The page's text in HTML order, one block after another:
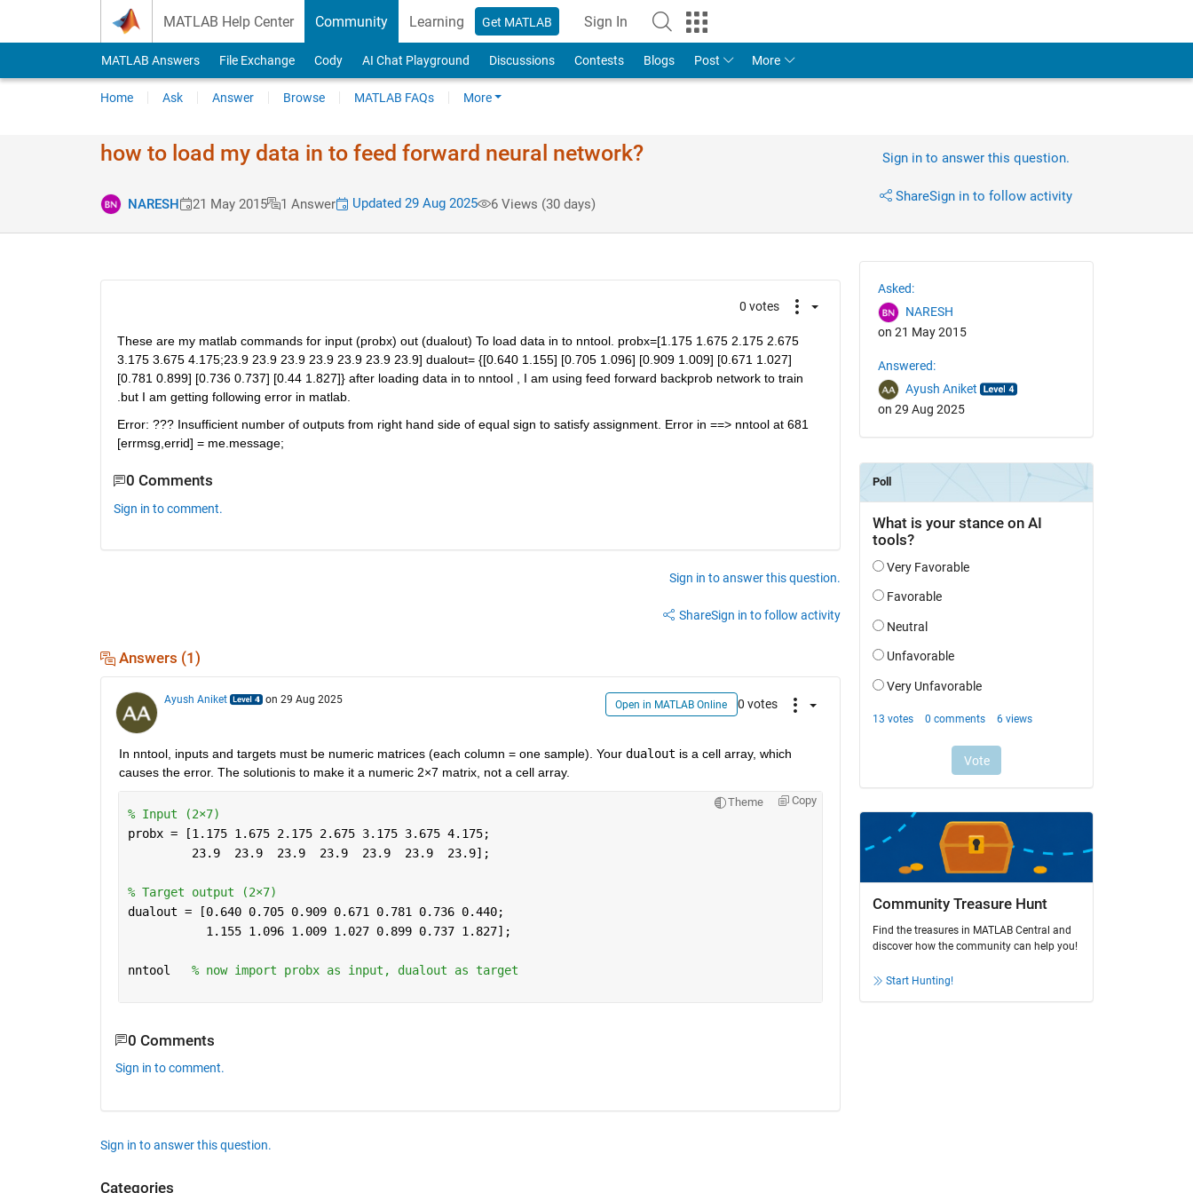
MATLAB Help Center Community Learning Get MATLAB Sign In
MATLAB Answers File Exchange Cody AI Chat Playground Discussions Contests Blogs Post More
Home Ask Answer Browse MATLAB FAQs More
how to load my data in to feed forward neural network?
NARESH 21 May 2015 1 Answer Updated 29 Aug 2025 6 Views (30 days)
Sign in to answer this question.
ShareSign in to follow activity
0 votes
These are my matlab commands for input (probx) out (dualout) To load data in to nntool. probx=[1.175 1.675 2.175 2.675
3.175 3.675 4.175;23.9 23.9 23.9 23.9 23.9 23.9 23.9] dualout= {[0.640 1.155] [0.705 1.096] [0.909 1.009] [0.671 1.027]
[0.781 0.899] [0.736 0.737] [0.44 1.827]} after loading data in to nntool , I am using feed forward backprob network to train
.but I am getting following error in matlab.
Error: ??? Insufficient number of outputs from right hand side of equal sign to satisfy assignment. Error in ==> nntool at 681
[errmsg,errid] = me.message;
0 Comments
Sign in to comment.
Sign in to answer this question.
ShareSign in to follow activity
Answers (1)
Ayush Aniket on 29 Aug 2025 Open in MATLAB Online 0 votes
In nntool, inputs and targets must be numeric matrices (each column = one sample). Your dualout is a cell array, which
causes the error. The solutionis to make it a numeric 2×7 matrix, not a cell array.
Theme Copy
% Input (2×7)
probx = [1.175 1.675 2.175 2.675 3.175 3.675 4.175;
         23.9  23.9  23.9  23.9  23.9  23.9  23.9];
% Target output (2×7)
dualout = [0.640 0.705 0.909 0.671 0.781 0.736 0.440;
           1.155 1.096 1.009 1.027 0.899 0.737 1.827];
nntool % now import probx as input, dualout as target
0 Comments
Sign in to comment.
Sign in to answer this question.
Categories
Asked:
NARESH
on 21 May 2015
Answered:
Ayush Aniket
on 29 Aug 2025
Community Treasure Hunt
Find the treasures in MATLAB Central and
discover how the community can help you!
Start Hunting!